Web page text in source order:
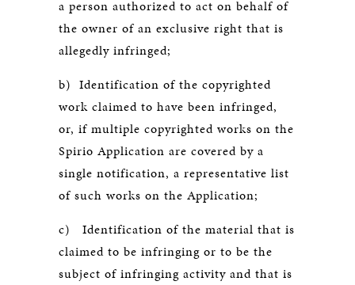
a person authorized to act on behalf of
the owner of an exclusive right that is
allegedly infringed;
b) Identification of the copyrighted
work claimed to have been infringed,
or, if multiple copyrighted works on the
Spirio Application are covered by a
single notification, a representative list
of such works on the Application;
c) Identification of the material that is
claimed to be infringing or to be the
subject of infringing activity and that is